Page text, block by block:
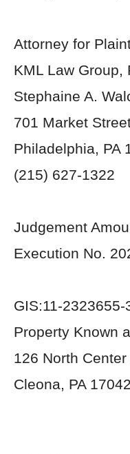
Attorney for
KML Law Group,
Stephaine A.
701 Market
Philadelphia, PA
(215) 627-1322
Judgement
Execution No.
GIS:11-
Property Known
126 North
Cleona, PA 17042